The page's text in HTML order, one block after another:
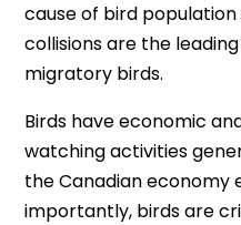
cause of bird
collisions are the
migratory birds.
Birds have economic
watching activities
the Canadian economy
importantly, birds are